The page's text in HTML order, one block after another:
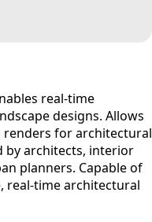
real-time
designs. Allows
for architectural
by architects, interior
planners. Capable of
real-time architectural